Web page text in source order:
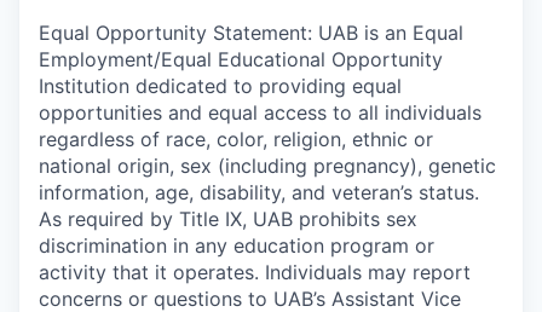
Equal Opportunity Statement: UAB is an Equal
Employment/Equal Educational Opportunity
Institution dedicated to providing equal
opportunities and equal access to all individuals
regardless of race, color, religion, ethnic or
national origin, sex (including pregnancy), genetic
information, age, disability, and veteran’s status.
As required by Title IX, UAB prohibits sex
discrimination in any education program or
activity that it operates. Individuals may report
concerns or questions to UAB’s Assistant Vice